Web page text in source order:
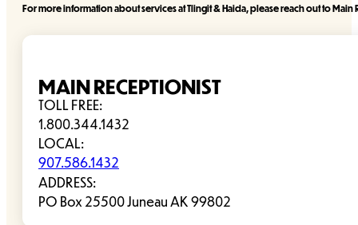
For more information about services at Tlingit & Haida, please reach out to Main
MAIN RECEPTIONIST
TOLL FREE:
1.800.344.1432
LOCAL:
907.586.1432
ADDRESS:
PO Box 25500 Juneau AK 99802